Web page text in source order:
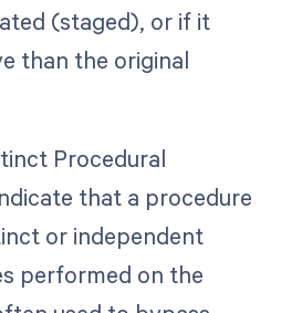
(staged), or if it
than the original
Procedural
that a procedure
or independent
performed on the